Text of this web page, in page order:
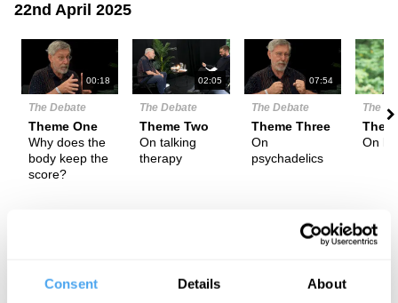
Consent Details About
22nd April 2025
00:18
The Debate
Theme One
Why does the
body keep the
score?
02:05
The Debate
Theme Two
On talking
therapy
07:54
The Debate
Theme Three
On
psychadelics
The
On
body as well as the mind. He delves into the crucial role of
language, not only as a tool for making sense of the world but as
legacy of Descartes' mind body dualism, van der Kolk argues for